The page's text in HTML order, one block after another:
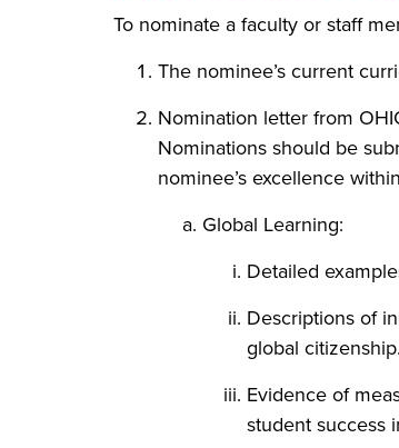
To nominate a faculty or staff
The nominee’s current
Nomination letter from
Nominations should be
nominee’s excellence
Global Learning:
Detailed
Descriptions of
global citizenship.
Evidence of
student success